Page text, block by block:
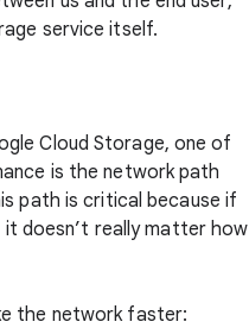
service itself.
Cloud Storage, one of
is the network path
path is critical because if
doesn’t really matter how
the network faster: